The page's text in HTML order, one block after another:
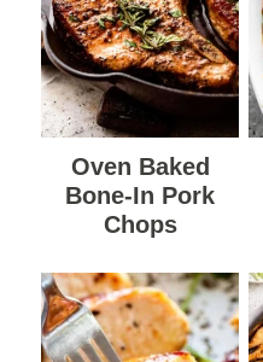
Oven Baked
Bone-In Pork
Chops